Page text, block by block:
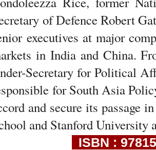
of Defence Robert
executives at major
in India and China.
Secretary for Political
for South Asia
and secure its passage
and Stanford University
ISBN :